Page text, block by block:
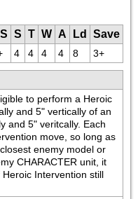
S T W A Ld
Save
4 4 4 4 8 3+
to perform a Heroic
and 5" vertically of an
and 5" veritcally. Each
move, so long as
enemy model or
CHARACTER unit, it
Intervention still